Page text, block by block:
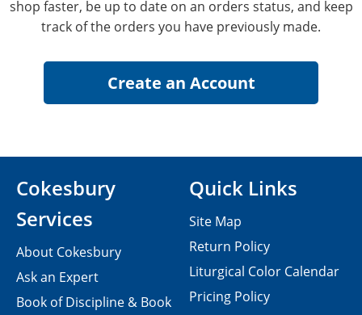
shop faster, be up to date on an orders status, and keep
track of the orders you have previously made.
Cokesbury
Services
About Cokesbury
Ask an Expert
Book of Discipline & Book
Quick Links
Site Map
Return Policy
Liturgical Color Calendar
Pricing Policy